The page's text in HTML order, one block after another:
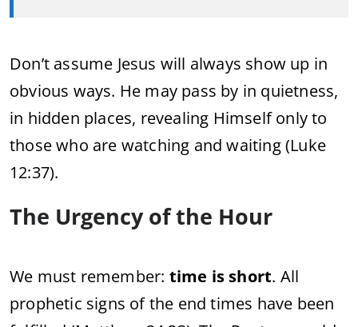
Don’t assume Jesus will always show up in
obvious ways. He may pass by in quietness,
in hidden places, revealing Himself only to
those who are watching and waiting (Luke
12:37).
The Urgency of the Hour
We must remember: time is short. All
prophetic signs of the end times have been